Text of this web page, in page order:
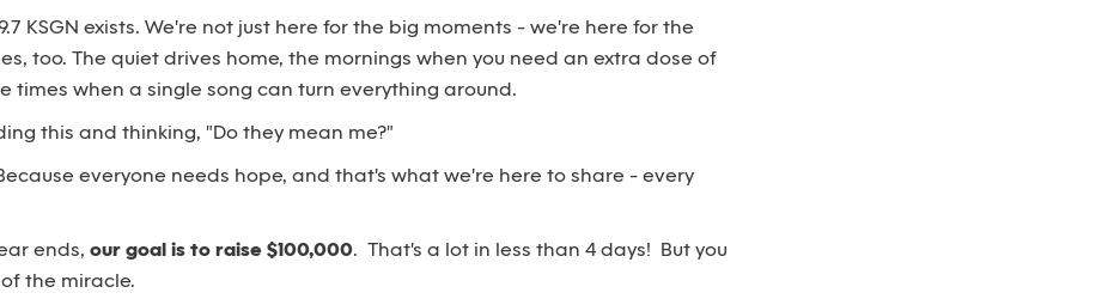
KSGN exists. We're not just here for the big moments - we're here for the
too. The quiet drives home, the mornings when you need an extra dose of
times when a single song can turn everything around.
this and thinking, "Do they mean me?"
everyone needs hope, and that's what we're here to share - every
ends, our goal is to raise $100,000. That's a lot in less than 4 days! But you
the miracle.